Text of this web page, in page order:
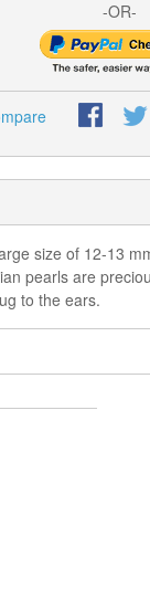
-OR-
size of 12-13
pearls are
to the ears.